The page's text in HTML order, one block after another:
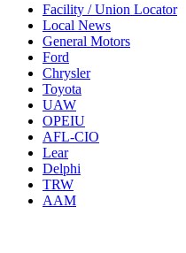
Facility / Union Locator
Local News
General Motors
Ford
Chrysler
Toyota
UAW
OPEIU
AFL-CIO
Lear
Delphi
TRW
AAM